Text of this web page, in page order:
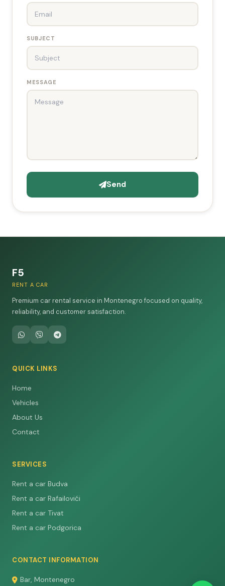
SUBJECT
MESSAGE
Send
F5
RENT A CAR
Premium car rental service in Montenegro focused on quality,
reliability, and customer satisfaction.
QUICK LINKS
Home
Vehicles
About Us
Contact
SERVICES
Rent a car Budva
Rent a car Rafailovići
Rent a car Tivat
Rent a car Podgorica
CONTACT INFORMATION
Bar, Montenegro